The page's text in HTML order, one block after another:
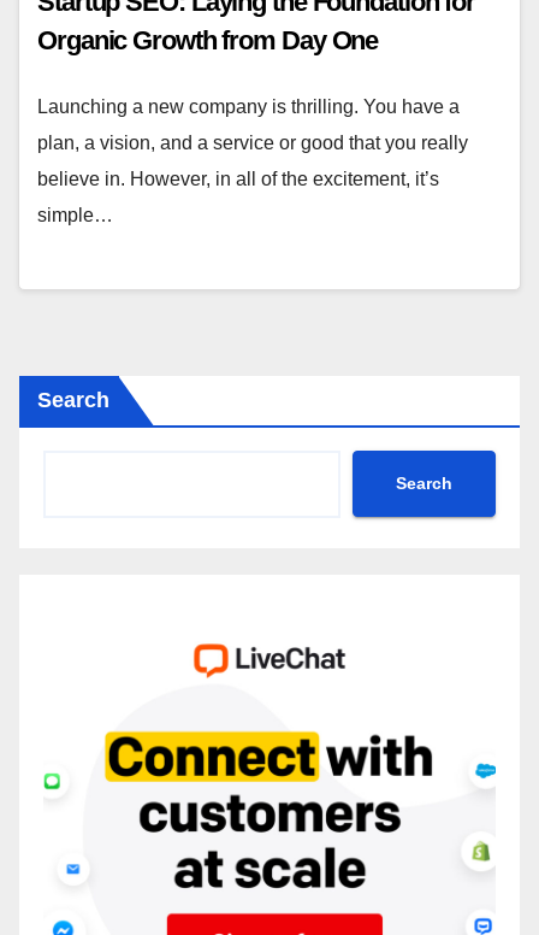
Organic Growth from Day One
Launching a new company is thrilling. You have a
plan, a vision, and a service or good that you really
believe in. However, in all of the excitement, it’s
simple…
Search
Search